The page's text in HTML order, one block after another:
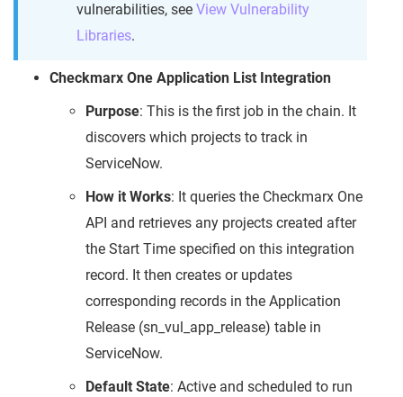
vulnerabilities, see View Vulnerability
Libraries.
Checkmarx One Application List Integration
Purpose: This is the first job in the chain. It
discovers which projects to track in
ServiceNow.
How it Works: It queries the Checkmarx One
API and retrieves any projects created after
the Start Time specified on this integration
record. It then creates or updates
corresponding records in the Application
Release (sn_vul_app_release) table in
ServiceNow.
Default State: Active and scheduled to run